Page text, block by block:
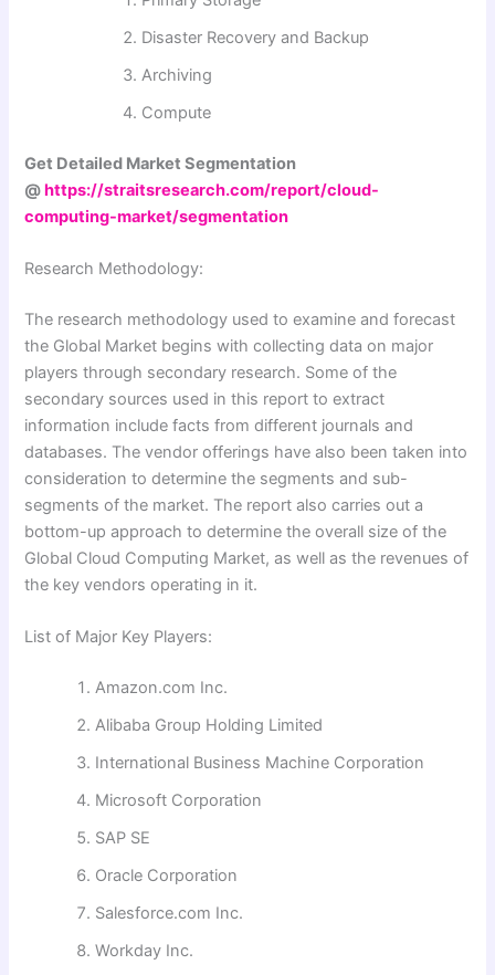
Disaster Recovery and Backup
Archiving
Compute
Get Detailed Market Segmentation
@https://straitsresearch.com/report/cloud-
computing-market/segmentation
Research Methodology:
The research methodology used to examine and forecast
the Global Market begins with collecting data on major
players through secondary research. Some of the
secondary sources used in this report to extract
information include facts from different journals and
databases. The vendor offerings have also been taken into
consideration to determine the segments and sub-
segments of the market. The report also carries out a
bottom-up approach to determine the overall size of the
Global Cloud Computing Market, as well as the revenues of
the key vendors operating in it.
List of Major Key Players:
Amazon.com Inc.
Alibaba Group Holding Limited
International Business Machine Corporation
Microsoft Corporation
SAP SE
Oracle Corporation
Salesforce.com Inc.
Workday Inc.